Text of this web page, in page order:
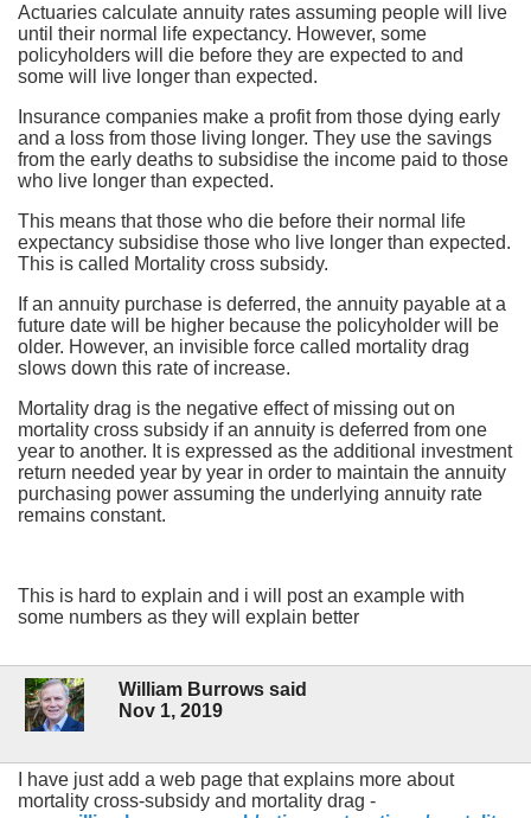
Actuaries calculate annuity rates assuming people will live
until their normal life expectancy. However, some
policyholders will die before they are expected to and
some will live longer than expected.
Insurance companies make a profit from those dying early
and a loss from those living longer. They use the savings
from the early deaths to subsidise the income paid to those
who live longer than expected.
This means that those who die before their normal life
expectancy subsidise those who live longer than expected.
This is called Mortality cross subsidy.
If an annuity purchase is deferred, the annuity payable at a
future date will be higher because the policyholder will be
older. However, an invisible force called mortality drag
slows down this rate of increase.
Mortality drag is the negative effect of missing out on
mortality cross subsidy if an annuity is deferred from one
year to another. It is expressed as the additional investment
return needed year by year in order to maintain the annuity
purchasing power assuming the underlying annuity rate
remains constant.
This is hard to explain and i will post an example with
some numbers as they will explain better
William Burrows said
Nov 1, 2019
I have just add a web page that explains more about
mortality cross-subsidy and mortality drag -